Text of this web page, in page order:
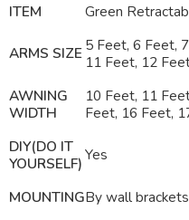
ITEM Green
ARMS SIZE5 Feet, 6 Feet,
11 Feet, 12
AWNING
WIDTH
10 Feet, 11
Feet, 16 Feet,
DIY(DO IT
YOURSELF)Yes
MOUNTINGBy wall brackets